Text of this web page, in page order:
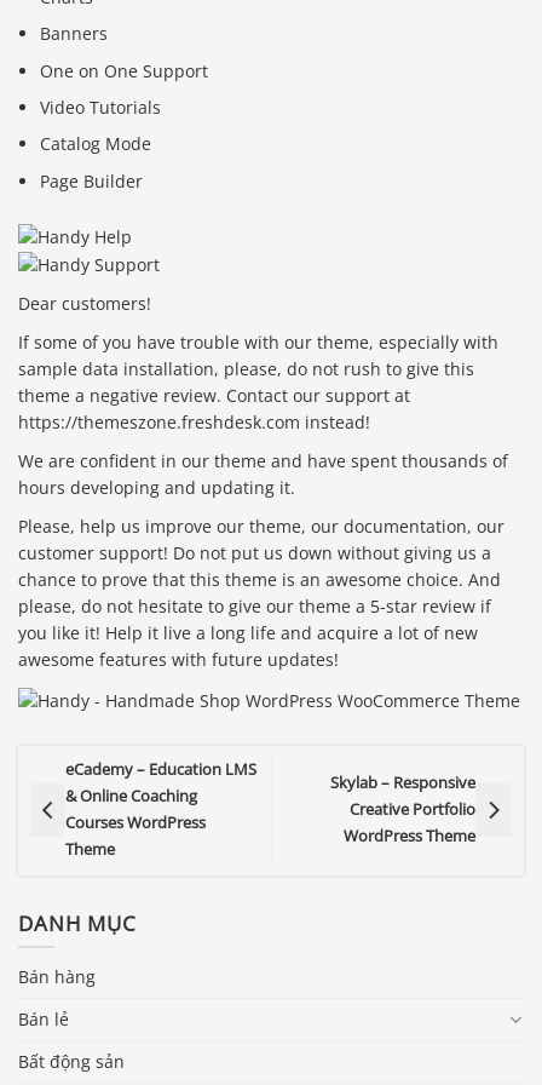
Banners
One on One Support
Video Tutorials
Catalog Mode
Page Builder
Dear customers!
If some of you have trouble with our theme, especially with
sample data installation, please, do not rush to give this
theme a negative review. Contact our support at
https://themeszone.freshdesk.com instead!
We are confident in our theme and have spent thousands of
hours developing and updating it.
Please, help us improve our theme, our documentation, our
customer support! Do not put us down without giving us a
chance to prove that this theme is an awesome choice. And
please, do not hesitate to give our theme a 5-star review if
you like it! Help it live a long life and acquire a lot of new
awesome features with future updates!
eCademy – Education LMS
& Online Coaching
Courses WordPress
Theme
Skylab – Responsive
Creative Portfolio
WordPress Theme
DANH MỤC
Bán hàng
Bán lẻ
Bất động sản